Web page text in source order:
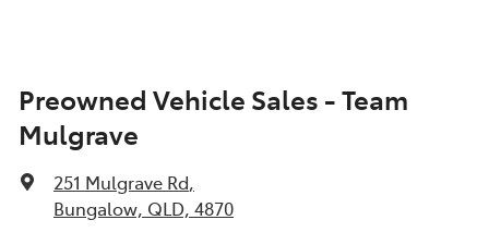
Preowned Vehicle Sales - Team
Mulgrave
251 Mulgrave Rd,
Bungalow, QLD, 4870